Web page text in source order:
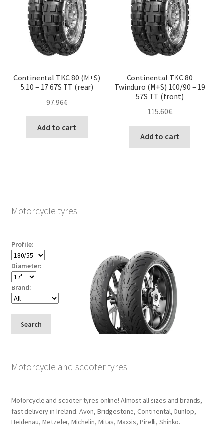
Continental TKC 80 (M+S)
5.10 – 17 67S TT (rear)
97.96€
Add to cart
Continental TKC 80
Twinduro (M+S) 100/90 – 19
57S TT (front)
115.60€
Add to cart
Motorcycle tyres
Profile:
Diameter:
Brand:
Search
Motorcycle and scooter tyres
Motorcycle and scooter tyres online! Almost all sizes and brands,
fast delivery in Ireland. Avon, Bridgestone, Continental, Dunlop,
Heidenau, Metzeler, Michelin, Mitas, Maxxis, Pirelli, Shinko.